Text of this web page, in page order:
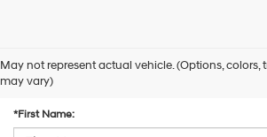
May not represent actual vehicle. (Options, colors,
may vary)
Contact Us
*First Name: